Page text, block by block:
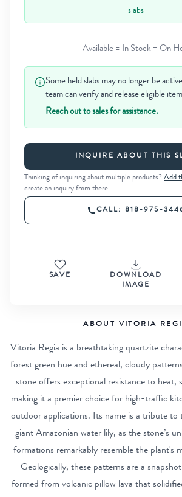
ABOUT VITORIA
Vitoria Regia is a breathtaking quartzite
forest green hue and ethereal, cloudy
stone offers exceptional resistance to heat,
making it a premier choice for high-traffic
outdoor applications. Its name is a tribute to
giant Amazonian water lily, as the stone’s
formations remarkably resemble the plant's
Geologically, these patterns are a
formed from volcanic pillow lava that
slabs
Available = In Stock − On
Some held slabs may no longer be
team can verify and release eligible
Reach out to sales for assistance.
INQUIRE ABOUT THIS
Thinking of inquiring about multiple products? Add
create an inquiry from there.
CALL: 818-975-
SAVE
DOWNLOAD
IMAGE